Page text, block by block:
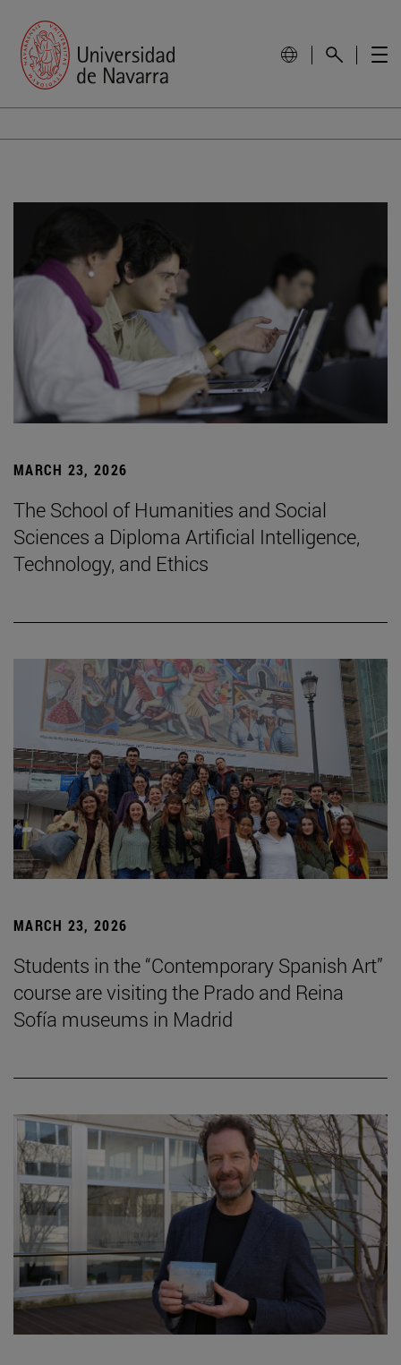
MARCH 23, 2026
The School of Humanities and Social
Sciences a Diploma Artificial Intelligence,
Technology, and Ethics
MARCH 23, 2026
Students in the “Contemporary Spanish Art”
course are visiting the Prado and Reina
Sofía museums in Madrid